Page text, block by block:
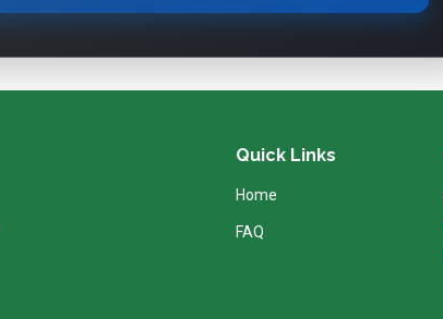
Quick Links
Home
FAQ